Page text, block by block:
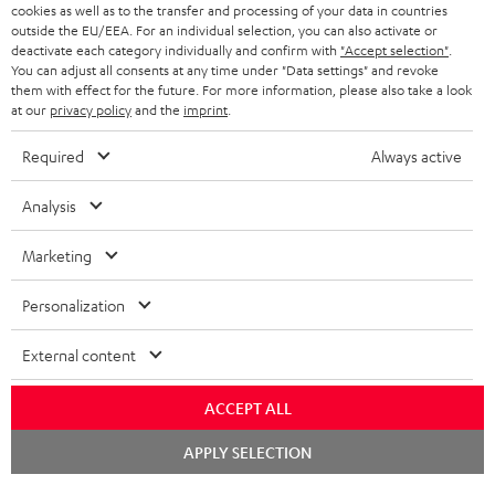
DENON AVC-X3800H
Top-of-the-line 7.2.4 or 11.4
AV receiver with 180 watts of
output power per channel
Deal
14 299,00SEK
18 999, 00SEK
price
18 999, SEK
Yamaha RX-V6A
High-end 7.2 or 5.2.2 AV
receiver with 125 Watts of
output performance per
channel (8 ohms, 0.9% THD).
8 799,00SEK
Included components
Ultima 40 Surround "5.1-Set"
cookies as well as to the transfer and processing of your data in countries
outside the EU/EEA. For an individual selection, you can also activate or
deactivate each category individually and confirm with "Accept selection"
You can adjust all consents at any time under "Data settings" and revoke
them with effect for the future. For more information, please also take a look
at our privacy policyand the imprint
Required Always active
Analysis
Marketing
Personalization
External content
ACCEPT ALL
APPLY SELECTION